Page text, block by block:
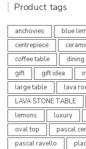
Product tags
anchovies blue
centrepiece
coffee table
gift
gift idea
large table
lava
LAVA STONE TABLE
lemons
luxury
oval top
pascal
pascal ravello